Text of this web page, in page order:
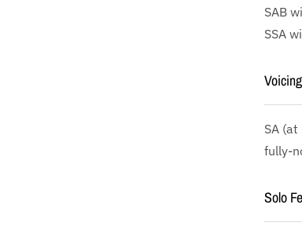
SAB
SSA
SA (at
fully-
Solo